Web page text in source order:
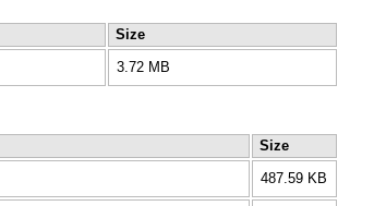
Size
3.72 MB
Size
487.59 KB